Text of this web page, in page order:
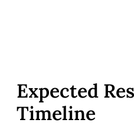
Expected
Timeline